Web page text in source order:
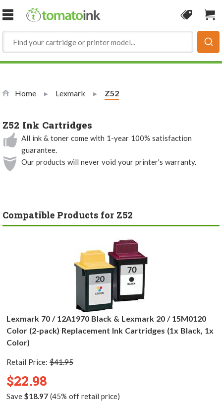
Skip to Content
Coupon
Home Lexmark Current:
Z52
Z52 Ink Cartridges
All ink & toner come with 1-year 100% satisfaction
guarantee.
Our products will never void your printer's warranty.
Compatible Products for Z52
Lexmark 70 / 12A1970 Black & Lexmark 20 / 15M0120
Color (2-pack) Replacement Ink Cartridges (1x Black, 1x
Color)
Retail Price: $41.95
$22.98
Save $18.97(45% off retail price)